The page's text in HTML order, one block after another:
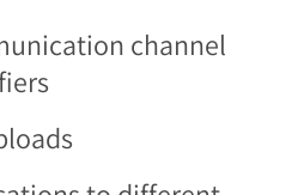
channel